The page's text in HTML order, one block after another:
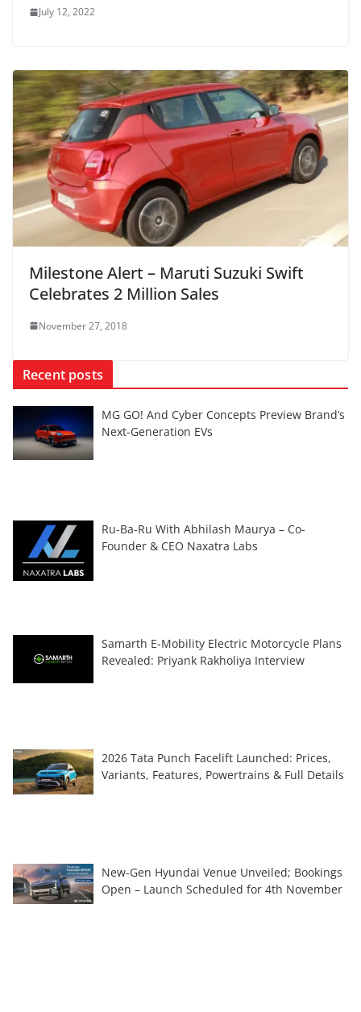
July 12, 2022
Milestone Alert – Maruti Suzuki Swift
Celebrates 2 Million Sales
November 27, 2018
Recent posts
MG GO! And Cyber Concepts Preview Brand’s
Next-Generation EVs
Ru-Ba-Ru With Abhilash Maurya – Co-
Founder & CEO Naxatra Labs
Samarth E-Mobility Electric Motorcycle Plans
Revealed: Priyank Rakholiya Interview
2026 Tata Punch Facelift Launched: Prices,
Variants, Features, Powertrains & Full Details
New-Gen Hyundai Venue Unveiled; Bookings
Open – Launch Scheduled for 4th November